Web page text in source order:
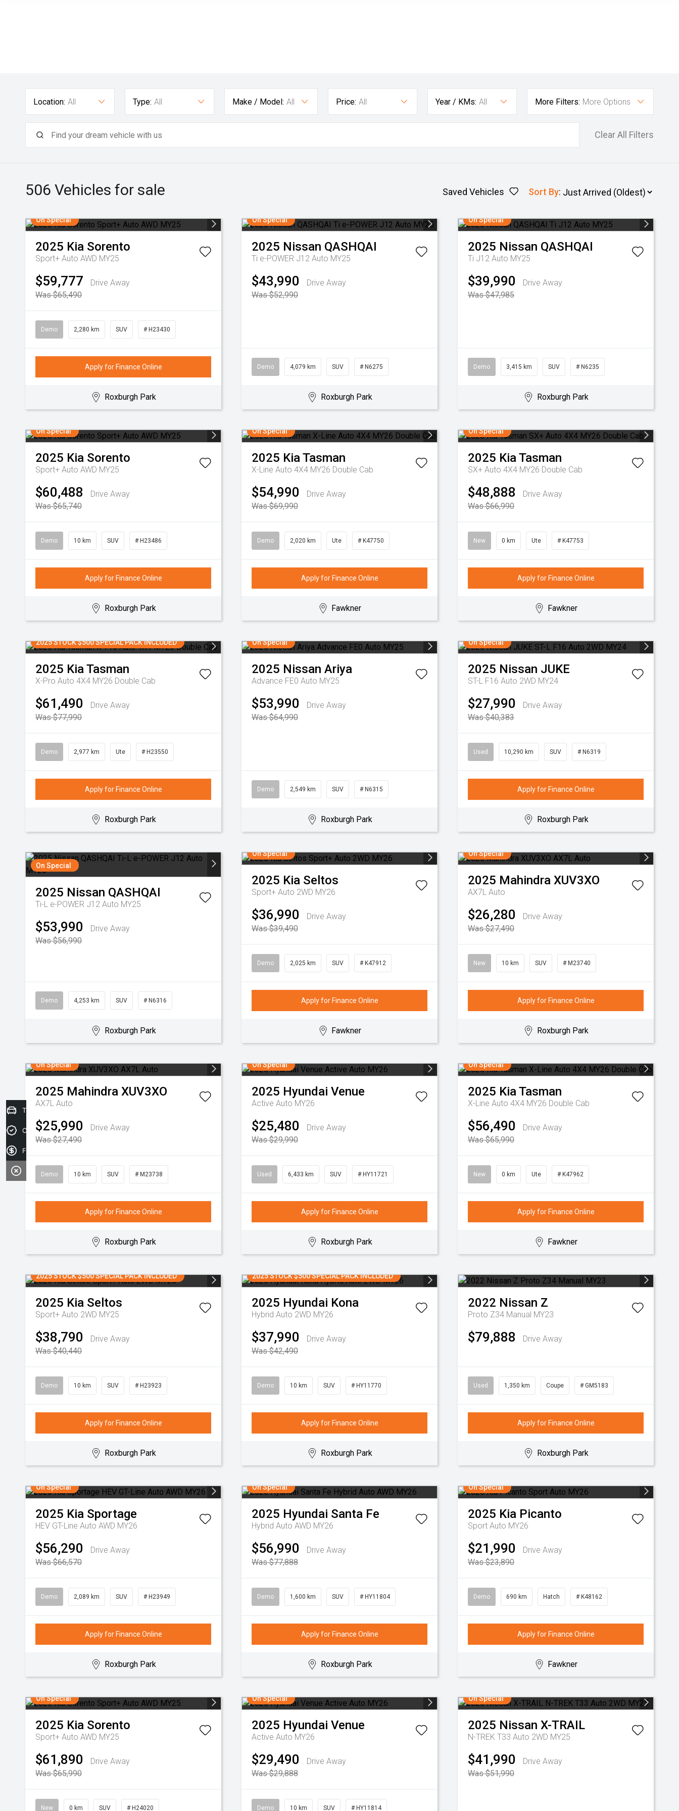
Location: All Type: All Make / Model: All Price: All Year / KMs: All More Filters: More Options
Clear All Filters
506 Vehicles for sale Saved Vehicles Sort By:
On Special
2025 Kia Sorento
Sport+ Auto AWD MY25
$59,777
Drive Away
Was $65,490
Demo 2,280 km SUV # H23430
Apply for Finance Online
Roxburgh Park
On Special
2025 Nissan QASHQAI
Ti e-POWER J12 Auto MY25
$43,990
Drive Away
Was $52,990
Demo 4,079 km SUV # N6275
Roxburgh Park
On Special
2025 Nissan QASHQAI
Ti J12 Auto MY25
$39,990
Drive Away
Was $47,985
Demo 3,415 km SUV # N6235
Roxburgh Park
On Special
2025 Kia Sorento
Sport+ Auto AWD MY25
$60,488
Drive Away
Was $65,740
Demo 10 km SUV # H23486
Apply for Finance Online
Roxburgh Park
On Special
2025 KiaTasman
X-Line Auto 4X4 MY26 Double Cab
$54,990
Drive Away
Was $69,990
Demo 2,020 km Ute # K47750
Apply for Finance Online
Fawkner
On Special
2025 KiaTasman
SX+ Auto 4X4 MY26 Double Cab
$48,888
Drive Away
Was $66,990
New 0 km Ute # K47753
Apply for Finance Online
Fawkner
2025 STOCK $500 SPECIAL PACK INCLUDED
2025 KiaTasman
X-Pro Auto 4X4 MY26 Double Cab
$61,490
Drive Away
Was $77,990
Demo 2,977 km Ute # H23550
Apply for Finance Online
Roxburgh Park
On Special
2025 Nissan Ariya
Advance FE0 Auto MY25
$53,990
Drive Away
Was $64,990
Demo 2,549 km SUV # N6315
Roxburgh Park
On Special
2025 Nissan JUKE
ST-L F16 Auto 2WD MY24
$27,990
Drive Away
Was $40,383
Used 10,290 km SUV # N6319
Apply for Finance Online
Roxburgh Park
On Special
2025 Nissan QASHQAI
Ti-L e-POWER J12 Auto MY25
$53,990
Drive Away
Was $56,990
Demo 4,253 km SUV # N6316
Roxburgh Park
On Special
2025 Kia Seltos
Sport+ Auto 2WD MY26
$36,990
Drive Away
Was $39,490
Demo 2,025 km SUV # K47912
Apply for Finance Online
Fawkner
On Special
2025 Mahindra XUV3XO
AX7L Auto
$26,280
Drive Away
Was $27,490
New 10 km SUV # M23740
Apply for Finance Online
Roxburgh Park
On Special
2025 Mahindra XUV3XO
AX7L Auto
$25,990
Drive Away
Was $27,490
Demo 10 km SUV # M23738
Apply for Finance Online
Roxburgh Park
On Special
2025 Hyundai Venue
Active Auto MY26
$25,480
Drive Away
Was $29,990
Used 6,433 km SUV # HY11721
Apply for Finance Online
Roxburgh Park
On Special
2025 KiaTasman
X-Line Auto 4X4 MY26 Double Cab
$56,490
Drive Away
Was $65,990
New 0 km Ute # K47962
Apply for Finance Online
Fawkner
2025 STOCK $500 SPECIAL PACK INCLUDED
2025 Kia Seltos
Sport+ Auto 2WD MY25
$38,790
Drive Away
Was $40,440
Demo 10 km SUV # H23923
Apply for Finance Online
Roxburgh Park
2025 STOCK $500 SPECIAL PACK INCLUDED
2025 Hyundai Kona
Hybrid Auto 2WD MY26
$37,990
Drive Away
Was $42,490
Demo 10 km SUV # HY11770
Apply for Finance Online
Roxburgh Park
2022 Nissan Z
Proto Z34 Manual MY23
$79,888 Drive Away
Used 1,350 km Coupe # GM5183
Apply for Finance Online
Roxburgh Park
On Special
2025 Kia Sportage
HEV GT-Line Auto AWD MY26
$56,290
Drive Away
Was $66,570
Demo 2,089 km SUV # H23949
Apply for Finance Online
Roxburgh Park
On Special
2025 Hyundai Santa Fe
Hybrid Auto AWD MY26
$56,990
Drive Away
Was $77,888
Demo 1,600 km SUV # HY11804
Apply for Finance Online
Roxburgh Park
On Special
2025 Kia Picanto
Sport Auto MY26
$21,990
Drive Away
Was $23,890
Demo 690 km Hatch # K48162
Apply for Finance Online
Fawkner
On Special
2025 Kia Sorento
Sport+ Auto AWD MY25
$61,890
Drive Away
Was $65,990
New 0 km SUV # H24020
On Special
2025 Hyundai Venue
Active Auto MY26
$29,490
Drive Away
Was $29,888
Demo 10 km SUV # HY11814
On Special
2025 Nissan X-TRAIL
N-TREK T33 Auto 2WD MY25
$41,990
Drive Away
Was $51,990
Trade-in Valuation
Credit Score
Finance Application